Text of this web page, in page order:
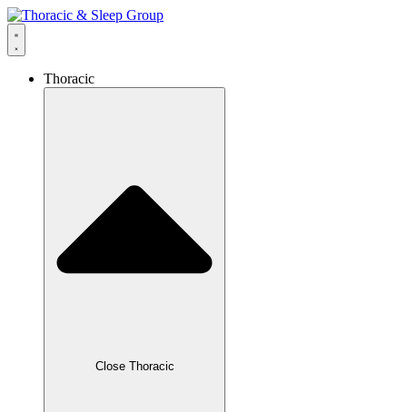
Thoracic
Close Thoracic